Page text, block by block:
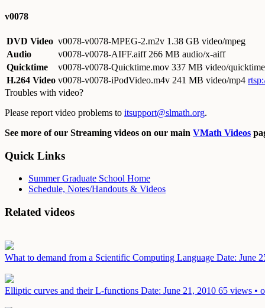
v0078
DVD Video v0078-v0078-MPEG-2.m2v 1.38 GB video/mpeg
Audio
v0078-v0078-AIFF.aiff 266 MB audio/x-aiff
Quicktime
v0078-v0078-Quicktime.mov 337 MB video/quicktime
H.264 Video v0078-v0078-iPodVideo.m4v 241 MB video/mp4
Troubles with video?
Please report video problems to itsupport@slmath.org.
See more of our Streaming videos on our main VMath Videos
Quick Links
Summer Graduate School Home
Schedule, Notes/Handouts & Videos
Related videos
What to demand from a Scientific Computing Language Date: June
Elliptic curves and their L-functions Date: June 21, 2010 65 views •